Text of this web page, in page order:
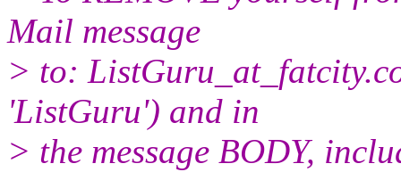
Mail message
> to: ListGuru_at_fatcity.
'ListGuru') and in
> the message BODY,